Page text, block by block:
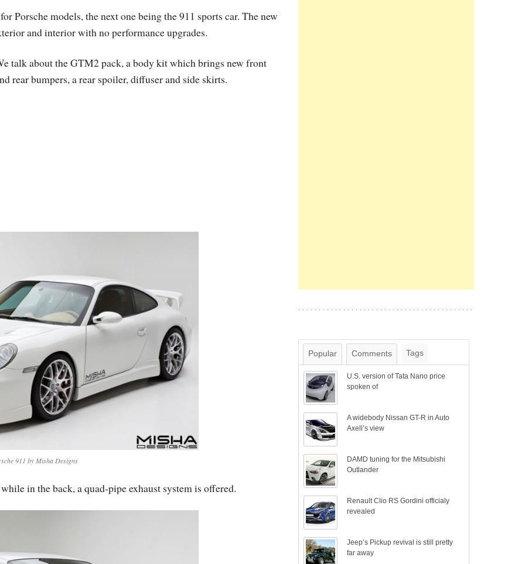
Porsche models, the next one being the 911 sports car. The new
and interior with no performance upgrades.
talk about the GTM2 pack, a body kit which brings new front
rear bumpers, a rear spoiler, diffuser and side skirts.
911 by Misha Designs
in the back, a quad-pipe exhaust system is offered.
Popular Comments Tags
U.S. version of Tata Nano price
spoken of
A widebody Nissan GT-R in Auto
Axell’s view
DAMD tuning for the Mitsubishi
Outlander
Renault Clio RS Gordini officialy
revealed
Jeep’s Pickup revival is still pretty
far away